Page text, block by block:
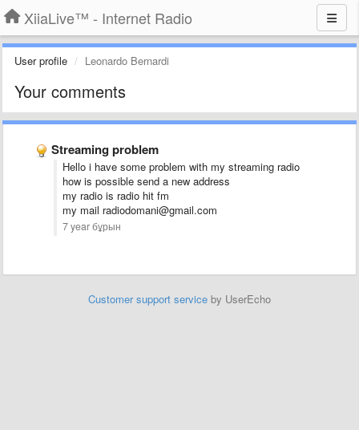
XiiaLive™ - Internet Radio
User profile Leonardo Bernardi
Your comments
Streaming problem
Hello i have some problem with my streaming radio
how is possible send a new address
my radio is radio hit fm
my mail radiodomani@gmail.com
7 year бұрын
Customer support service by UserEcho